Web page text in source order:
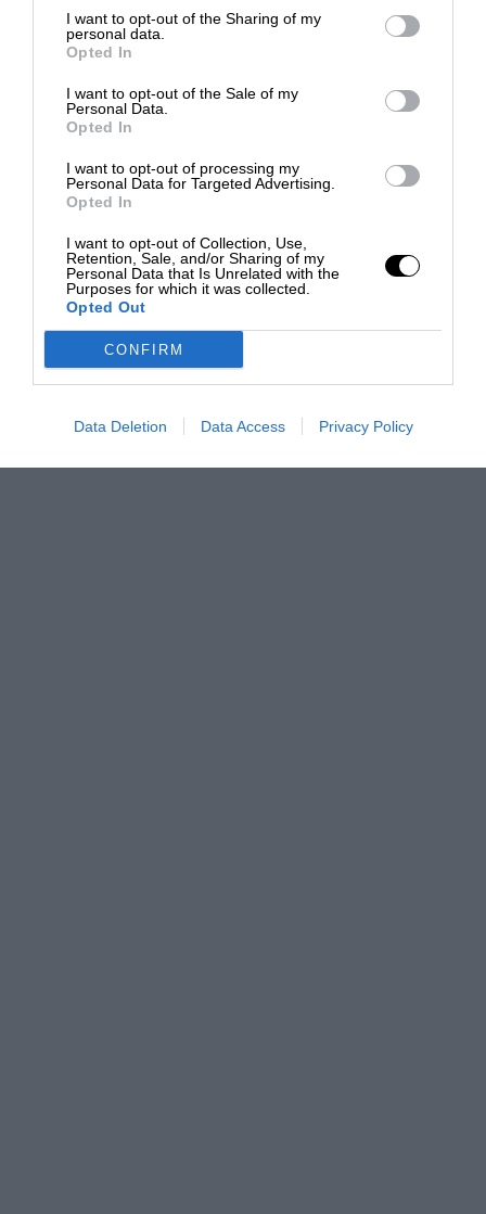
I want to opt-out of the Sharing of my
personal data.
Opted In
I want to opt-out of the Sale of my
Personal Data.
Opted In
I want to opt-out of processing my
Personal Data for Targeted Advertising.
Opted In
I want to opt-out of Collection, Use,
Retention, Sale, and/or Sharing of my
Personal Data that Is Unrelated with the
Purposes for which it was collected.
Opted Out
CONFIRM
Data Deletion Data Access Privacy Policy